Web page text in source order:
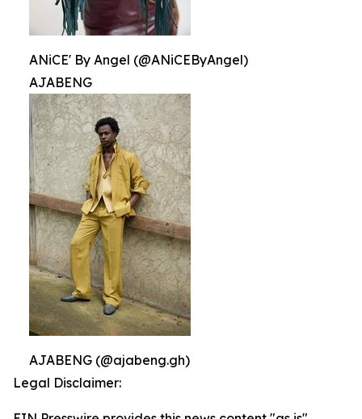
ANiCE' By Angel (@ANiCEByAngel)
AJABENG
AJABENG (@ajabeng.gh)
Legal Disclaimer: